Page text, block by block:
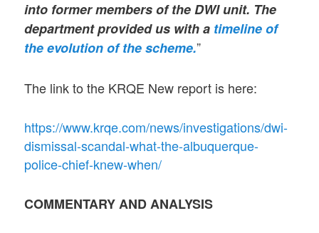
into former members of the DWI unit. The
department provided us with a timeline of
the evolution of the scheme.”
The link to the KRQE New report is here:
https://www.krqe.com/news/investigations/dwi-
dismissal-scandal-what-the-albuquerque-
police-chief-knew-when/
COMMENTARY AND ANALYSIS